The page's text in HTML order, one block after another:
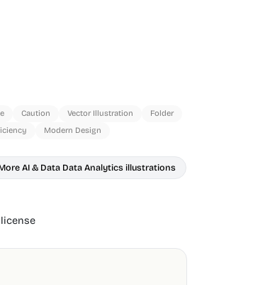
Caution Vector Illustration
Folder
Modern Design
AI & Data Data Analytics illustrations